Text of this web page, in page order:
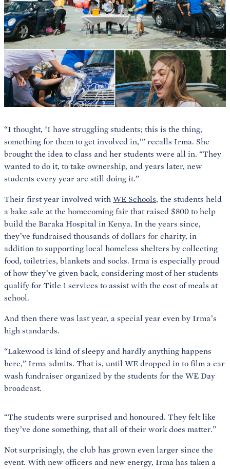
“I thought, ‘I have struggling students; this is the thing,
something for them to get involved in,’” recalls Irma. She
brought the idea to class and her students were all in. “They
wanted to do it, to take ownership, and years later, new
students every year are still doing it.”
Their first year involved with WE Schools, the students held
a bake sale at the homecoming fair that raised $800 to help
build the Baraka Hospital in Kenya. In the years since,
they’ve fundraised thousands of dollars for charity, in
addition to supporting local homeless shelters by collecting
food, toiletries, blankets and socks. Irma is especially proud
of how they’ve given back, considering most of her students
qualify for Title 1 services to assist with the cost of meals at
school.
And then there was last year, a special year even by Irma’s
high standards.
“Lakewood is kind of sleepy and hardly anything happens
here,” Irma admits. That is, until WE dropped in to film a car
wash fundraiser organized by the students for the WE Day
broadcast.
“The students were surprised and honoured. They felt like
they’ve done something, that all of their work does matter.”
Not surprisingly, the club has grown even larger since the
event. With new officers and new energy, Irma has taken a